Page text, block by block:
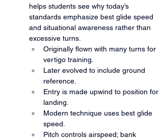
helps students see why today’s
standards emphasize best glide speed
and situational awareness rather than
excessive turns.
Originally flown with many turns for
vertigo training.
Later evolved to include ground
reference.
Entry is made upwind to position for
landing.
Modern technique uses best glide
speed.
Pitch controls airspeed; bank